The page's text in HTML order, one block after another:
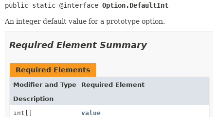
public static @interface Option.DefaultInt
An integer default value for a prototype option.
Required Element Summary
Required Elements
Modifier and Type
Required Element
Description
int[]
value